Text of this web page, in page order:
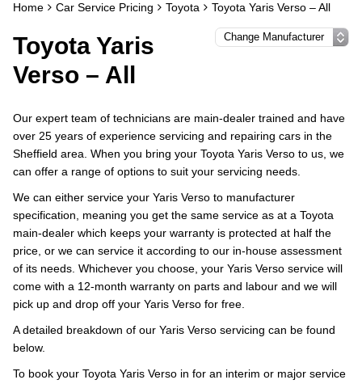
Home Car Service Pricing Toyota Toyota Yaris Verso – All
Toyota Yaris
Verso – All
Our expert team of technicians are main-dealer trained and have
over 25 years of experience servicing and repairing cars in the
Sheffield area. When you bring your Toyota Yaris Verso to us, we
can offer a range of options to suit your servicing needs.
We can either service your Yaris Verso to manufacturer
specification, meaning you get the same service as at a Toyota
main-dealer which keeps your warranty is protected at half the
price, or we can service it according to our in-house assessment
of its needs. Whichever you choose, your Yaris Verso service will
come with a 12-month warranty on parts and labour and we will
pick up and drop off your Yaris Verso for free.
A detailed breakdown of our Yaris Verso servicing can be found
below.
To book your Toyota Yaris Verso in for an interim or major service